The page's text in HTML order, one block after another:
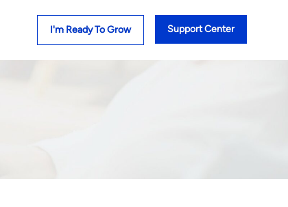
I'm Ready To Grow Support Center